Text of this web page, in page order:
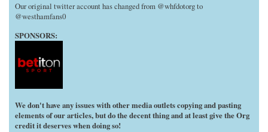
Our original twitter account has changed from @whfdotorg to
@westhamfans0
SPONSORS:
We don't have any issues with other media outlets copying and pasting
elements of our articles, but do the decent thing and at least give the Org
credit it deserves when doing so!